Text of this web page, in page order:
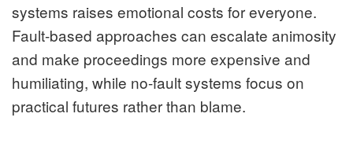
systems raises emotional costs for everyone.
Fault-based approaches can escalate animosity
and make proceedings more expensive and
humiliating, while no-fault systems focus on
practical futures rather than blame.